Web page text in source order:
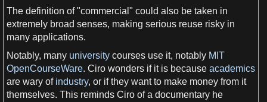
The definition of "commercial" could also be taken in
extremely broad senses, making serious reuse risky in
many applications.
Notably, many university courses use it, notably MIT
OpenCourseWare. Ciro wonders if it is because academics
are wary of industry, or if they want to make money from it
themselves. This reminds Ciro ofa documentary he